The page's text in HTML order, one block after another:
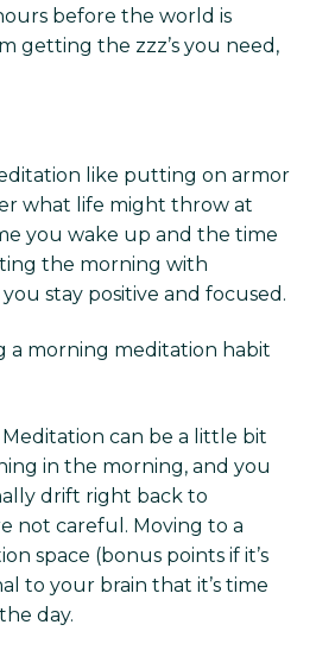
before the world is
getting the zzz’s you need,
like putting on armor
what life might throw at
you wake up and the time
the morning with
stay positive and focused.
a morning meditation habit
can be a little bit
in the morning, and you
drift right back to
not careful. Moving to a
space (bonus points if it’s
to your brain that it’s time
day.